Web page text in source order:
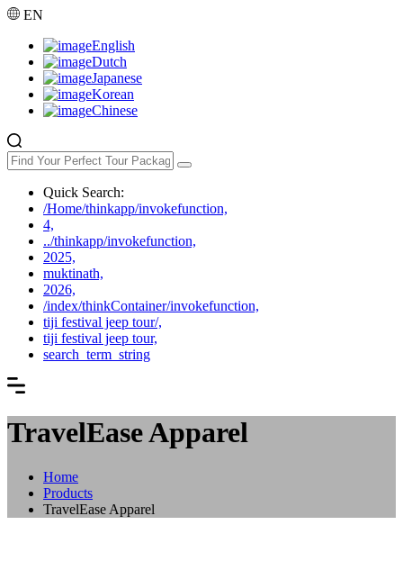
EN
English
Dutch
Japanese
Korean
Chinese
Quick Search:
/Home/thinkapp/invokefunction,
4,
../thinkapp/invokefunction,
2025,
muktinath,
2026,
/index/thinkContainer/invokefunction,
tiji festival jeep tour/,
tiji festival jeep tour,
search_term_string
TravelEase Apparel
Home
Products
TravelEase Apparel